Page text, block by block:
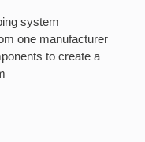
system
one manufacturer
to create a